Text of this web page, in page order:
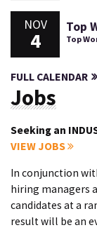
NOV
4
Top
Top
FULL CALENDAR
Jobs
Seeking an
VIEW JOBS
In conjunction
hiring managers
candidates at a
result will be an